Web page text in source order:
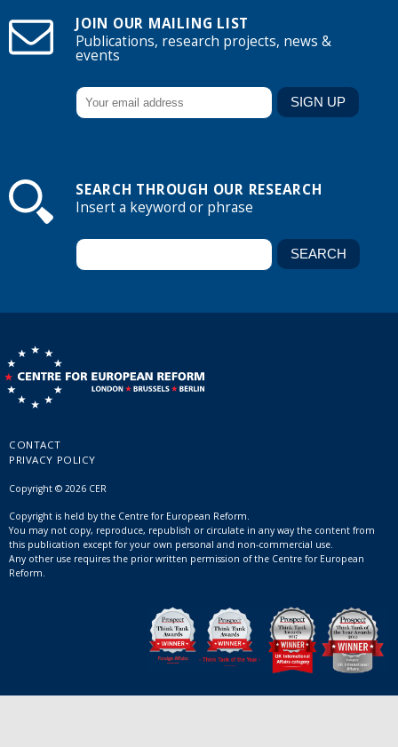
JOIN OUR MAILING LIST
Publications, research projects, news &
events
SEARCH THROUGH OUR RESEARCH
Insert a keyword or phrase
CONTACT
PRIVACY POLICY
Copyright © 2026 CER
Copyright is held by the Centre for European Reform.
You may not copy, reproduce, republish or circulate in any way the content from
this publication except for your own personal and non-commercial use.
Any other use requires the prior written permission of the Centre for European
Reform.